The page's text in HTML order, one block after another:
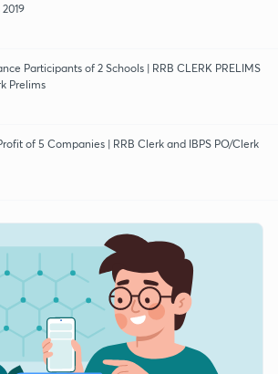
Participants of 2 Schools | RRB CLERK PRELIMS
Prelims
of 5 Companies | RRB Clerk and IBPS PO/Clerk